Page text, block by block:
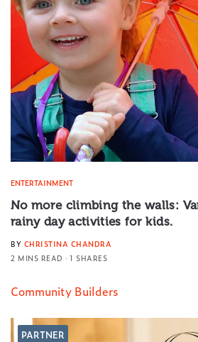
ENTERTAINMENT
No more climbing the walls:
rainy day activities for kids.
BY CHRISTINA CHANDRA
2 MINS READ
1 SHARES
Community Builders
PARTNER